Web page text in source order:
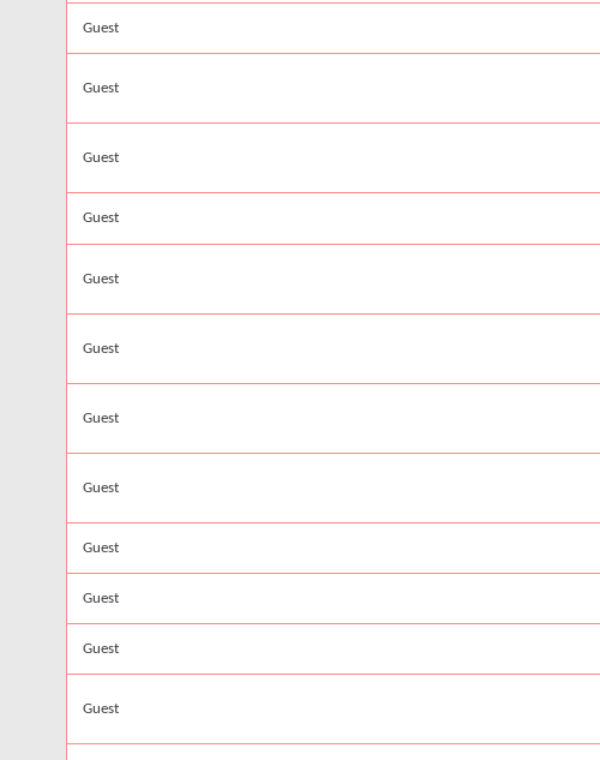
Guest
Guest
Guest
Guest
Guest
Guest
Guest
Guest
Guest
Guest
Guest
Guest